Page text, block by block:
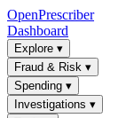
OpenPrescriber
Dashboard
Explore ▾
Fraud & Risk ▾
Spending ▾
Investigations ▾